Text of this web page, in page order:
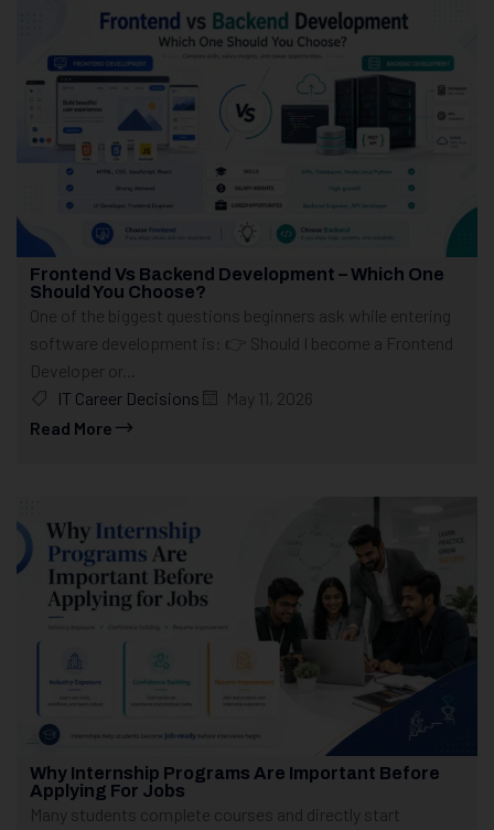
Frontend Vs Backend Development – Which One
Should You Choose?
One of the biggest questions beginners ask while entering
software development is: 👉 Should I become a Frontend
Developer or...
IT Career Decisions
May 11, 2026
Read More
Why Internship Programs Are Important Before
Applying For Jobs
Many students complete courses and directly start